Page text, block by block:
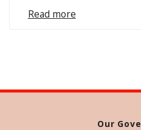
Read more
Our